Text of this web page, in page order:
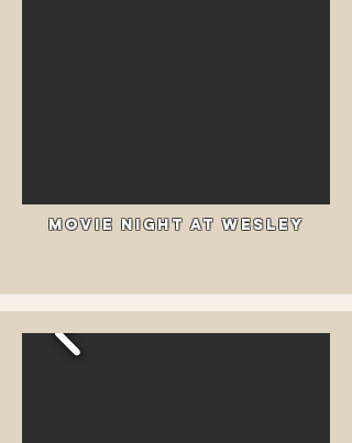
Movie Night at Wesley